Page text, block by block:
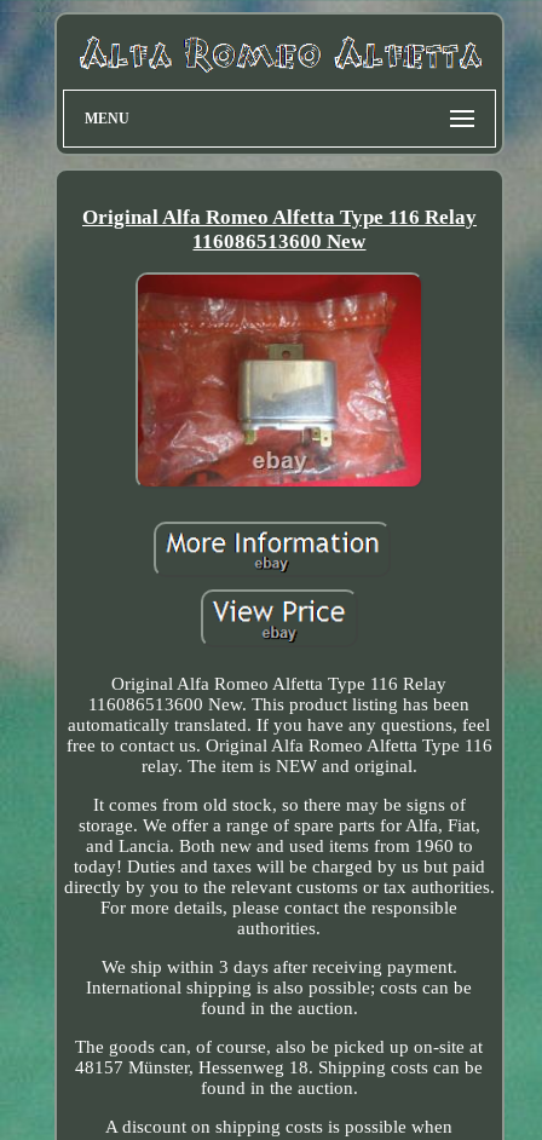
MENU
Original Alfa Romeo Alfetta Type 116 Relay
116086513600 New
Original Alfa Romeo Alfetta Type 116 Relay
116086513600 New. This product listing has been
automatically translated. If you have any questions, feel
free to contact us. Original Alfa Romeo Alfetta Type 116
relay. The item is NEW and original.
It comes from old stock, so there may be signs of
storage. We offer a range of spare parts for Alfa, Fiat,
and Lancia. Both new and used items from 1960 to
today! Duties and taxes will be charged by us but paid
directly by you to the relevant customs or tax authorities.
For more details, please contact the responsible
authorities.
We ship within 3 days after receiving payment.
International shipping is also possible; costs can be
found in the auction.
The goods can, of course, also be picked up on-site at
48157 Münster, Hessenweg 18. Shipping costs can be
found in the auction.
A discount on shipping costs is possible when